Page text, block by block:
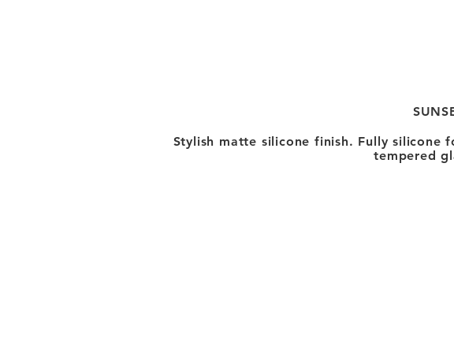
Stylish matte silicone finish. Fully
tempered